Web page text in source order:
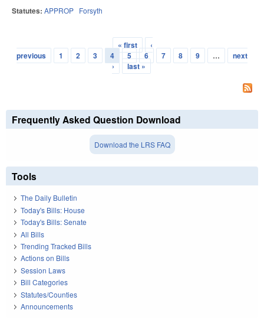
Statutes: APPROP Forsyth
Pages
« first
‹
previous
1 2 3 4 5 6 7 8 9 …
next
›
last »
Frequently Asked Question Download
Download the LRS FAQ
Tools
The Daily Bulletin
Today's Bills: House
Today's Bills: Senate
All Bills
Trending Tracked Bills
Actions on Bills
Session Laws
Bill Categories
Statutes/Counties
Announcements